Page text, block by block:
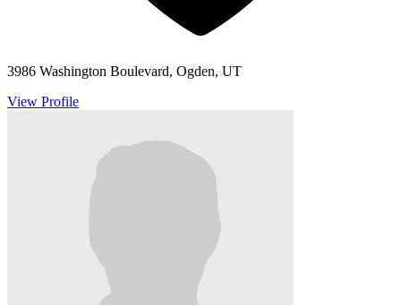
3986 Washington Boulevard, Ogden, UT
View Profile